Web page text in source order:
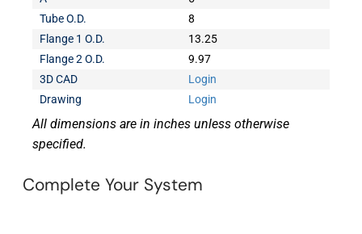
Tube O.D.
8
Flange 1 O.D.
13.25
Flange 2 O.D.
9.97
3D CAD
Login
Drawing
Login
All dimensions are in inches unless otherwise
specified.
Complete Your System